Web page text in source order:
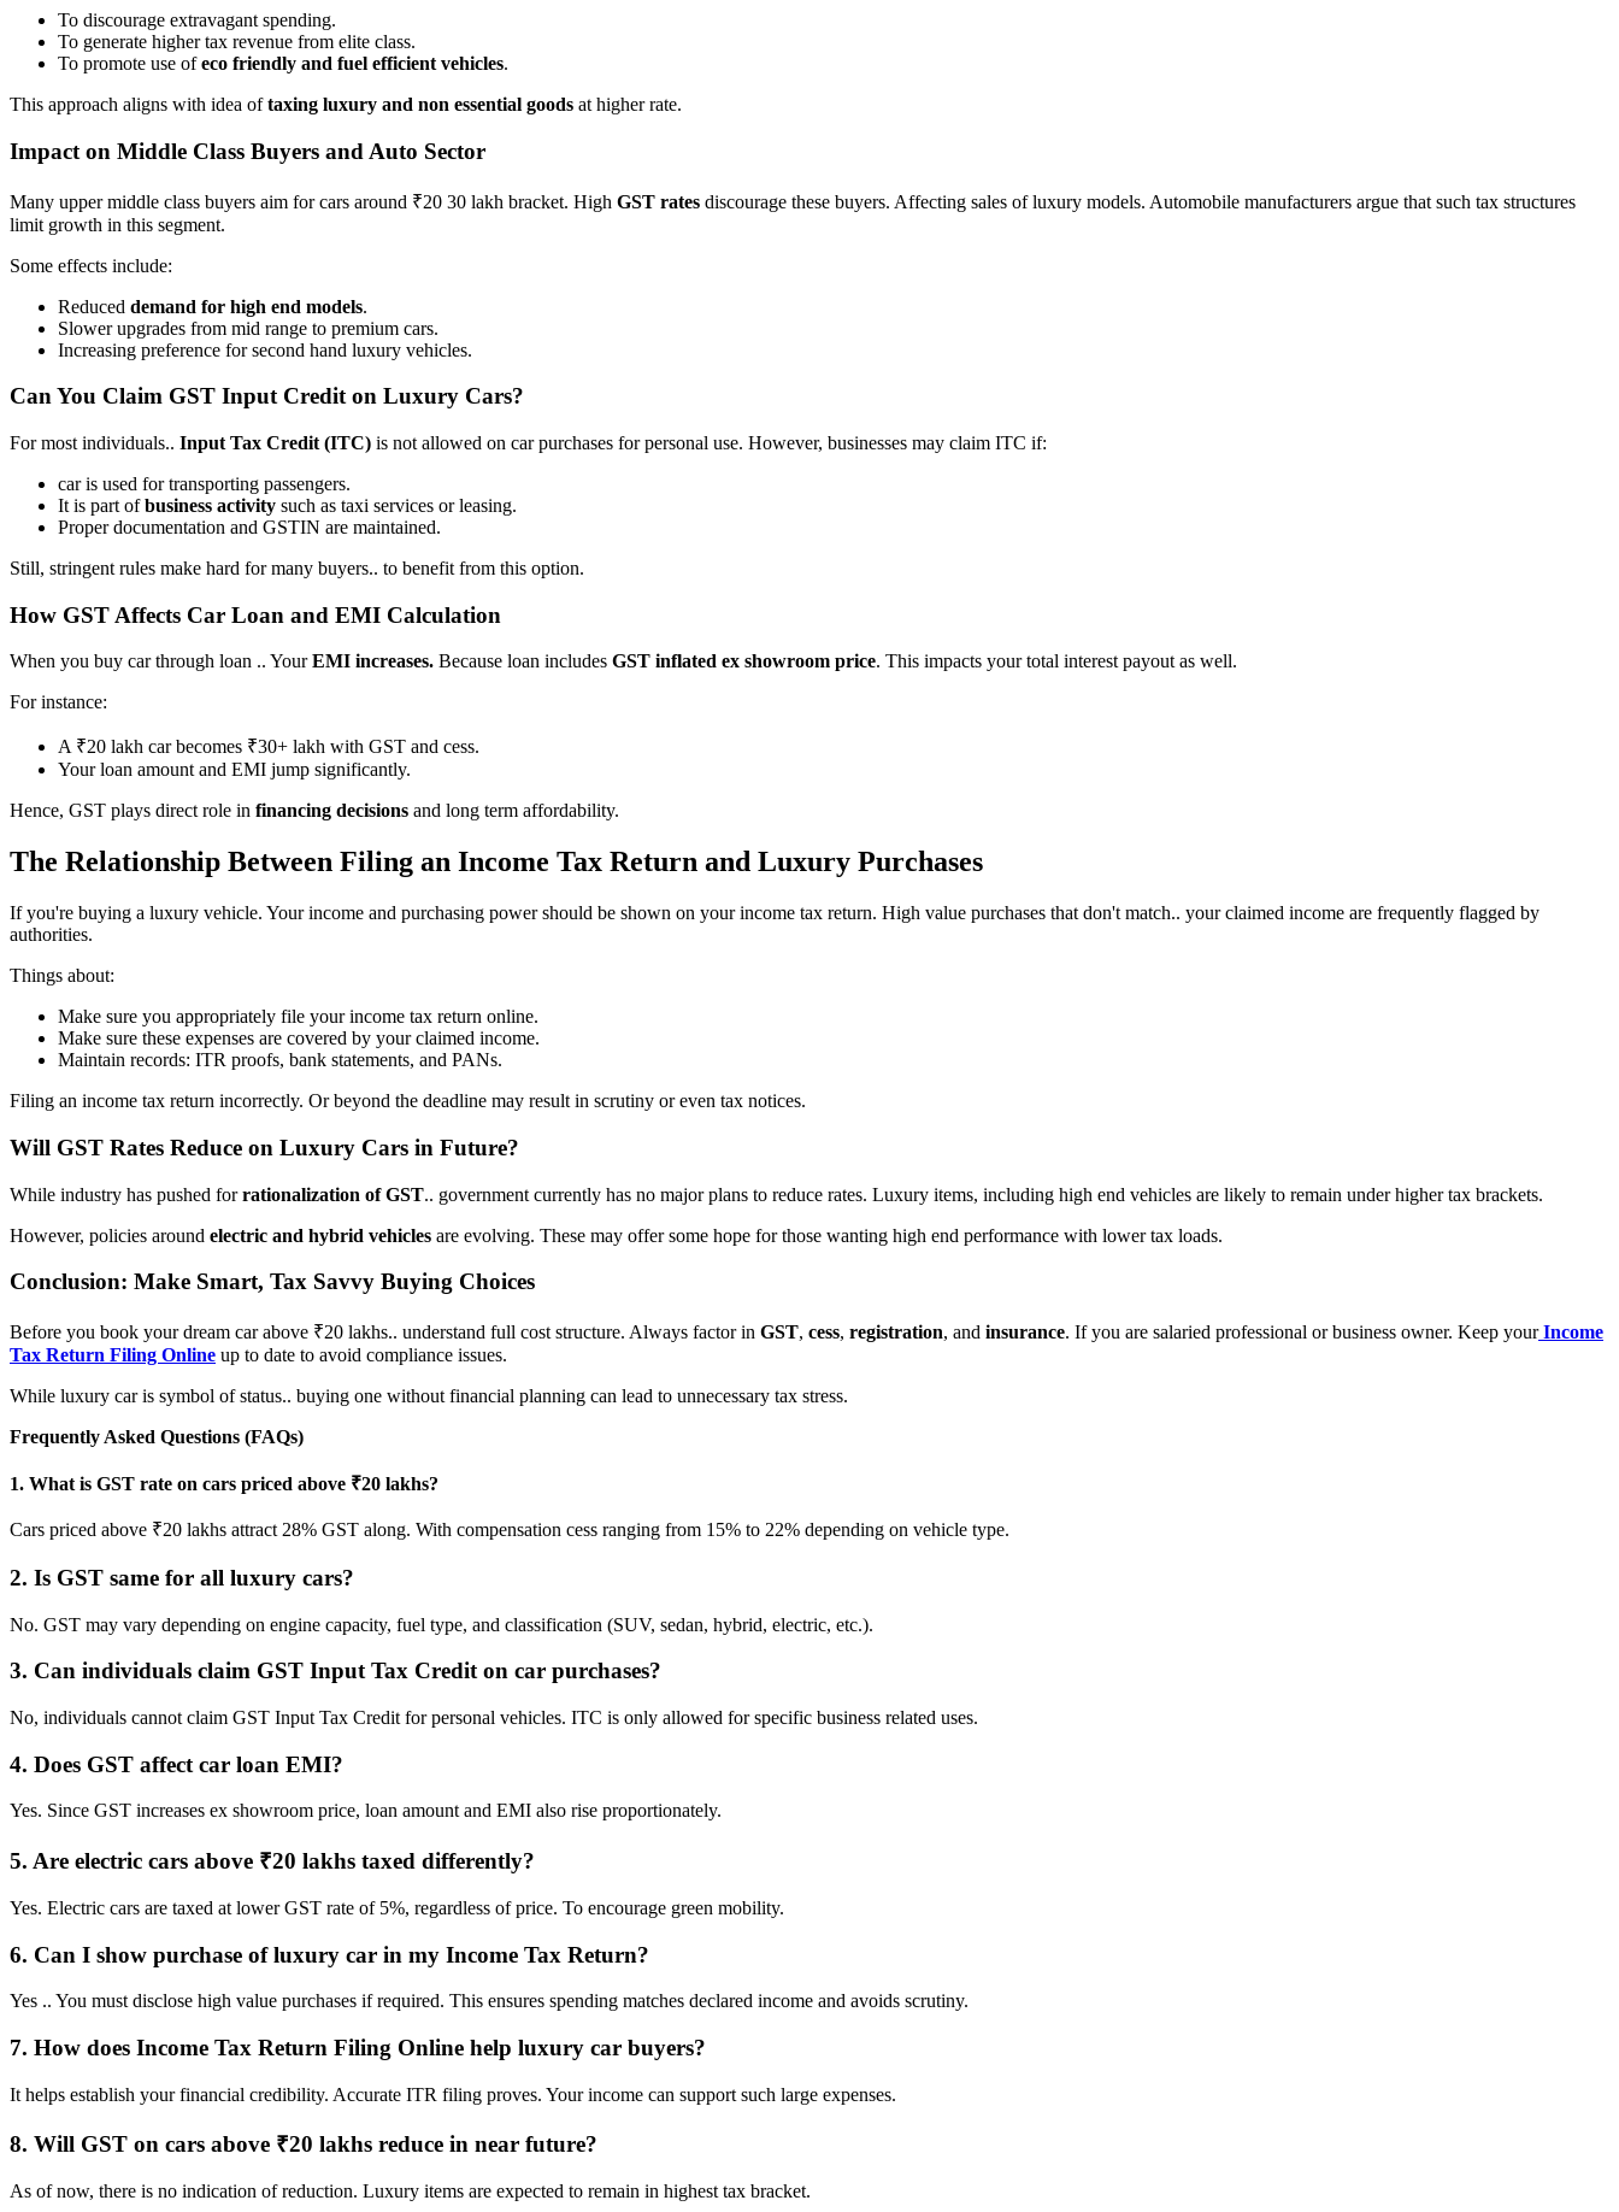
To discourage extravagant spending.
To generate higher tax revenue from elite class.
To promote use ofeco friendly and fuel efficient vehicles.
This approach aligns with idea oftaxing luxury and non essential goods at higher rate.
Impact on Middle Class Buyers and Auto Sector
Many upper middle class buyers aim for cars around ₹20 30 lakh bracket. High GST rates discourage these buyers. Affecting sales of luxury models. Automobile manufacturers argue that such tax structures
limit growth in this segment.
Some effects include:
Reduced demand for high end models.
Slower upgrades from mid range to premium cars.
Increasing preference for second hand luxury vehicles.
Can You Claim GST Input Credit on Luxury Cars?
For most individuals.. Input Tax Credit (ITC) is not allowed on car purchases for personal use. However, businesses may claim ITC if:
car is used for transporting passengers.
It is part ofbusiness activity such as taxi services or leasing.
Proper documentation and GSTIN are maintained.
Still, stringent rules make hard for many buyers.. to benefit from this option.
How GST Affects Car Loan and EMI Calculation
When you buy car through loan .. YourEMI increases. Because loan includes GST inflated ex showroom price. This impacts your total interest payout as well.
For instance:
A ₹20 lakh car becomes ₹30+ lakh with GST and cess.
Your loan amount and EMI jump significantly.
Hence, GST plays direct role in financing decisions and long term affordability.
The Relationship Between Filing an Income Tax Return and Luxury Purchases
If you're buying a luxury vehicle. Your income and purchasing power should be shown on your income tax return. High value purchases that don't match.. your claimed income are frequently flagged by
authorities.
Things about:
Make sure you appropriately file your income tax return online.
Make sure these expenses are covered by your claimed income.
Maintain records: ITR proofs, bank statements, and PANs.
Filing an income tax return incorrectly. Or beyond the deadline may result in scrutiny or even tax notices.
Will GST Rates Reduce on Luxury Cars in Future?
While industry has pushed forrationalization of GST.. government currently has no major plans to reduce rates. Luxury items, including high end vehicles are likely to remain under higher tax brackets.
However, policies around electric and hybrid vehicles are evolving. These may offer some hope for those wanting high end performance with lower tax loads.
Conclusion: Make Smart, Tax Savvy Buying Choices
Before you book your dream car above ₹20 lakhs.. understand full cost structure. Always factor in GST, cess, registration, and insurance. If you are salaried professional or business owner. Keep your Income
Tax Return Filing Online up to date to avoid compliance issues.
While luxury car is symbol of status.. buying one without financial planning can lead to unnecessary tax stress.
Frequently Asked Questions (FAQs)
1. What is GST rate on cars priced above ₹20 lakhs?
Cars priced above ₹20 lakhs attract 28% GST along. With compensation cess ranging from 15% to 22% depending on vehicle type.
2. Is GST same for all luxury cars?
No. GST may vary depending on engine capacity, fuel type, and classification (SUV, sedan, hybrid, electric, etc.).
3. Can individuals claim GST Input Tax Credit on car purchases?
No, individuals cannot claim GST Input Tax Credit for personal vehicles. ITC is only allowed for specific business related uses.
4. Does GST affect car loan EMI?
Yes. Since GST increases ex showroom price, loan amount and EMI also rise proportionately.
5. Are electric cars above ₹20 lakhs taxed differently?
Yes. Electric cars are taxed at lower GST rate of 5%, regardless of price. To encourage green mobility.
6. Can I show purchase of luxury car in my Income Tax Return?
Yes .. You must disclose high value purchases if required. This ensures spending matches declared income and avoids scrutiny.
7. How does Income Tax Return Filing Online help luxury car buyers?
It helps establish your financial credibility. Accurate ITR filing proves. Your income can support such large expenses.
8. Will GST on cars above ₹20 lakhs reduce in near future?
As of now, there is no indication of reduction. Luxury items are expected to remain in highest tax bracket.